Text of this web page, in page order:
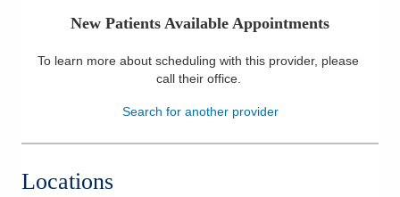
Services
Health & Wellness
New Patients Available Appointments
To learn more about scheduling with this provider, please
call their office.
Search for another provider
Locations